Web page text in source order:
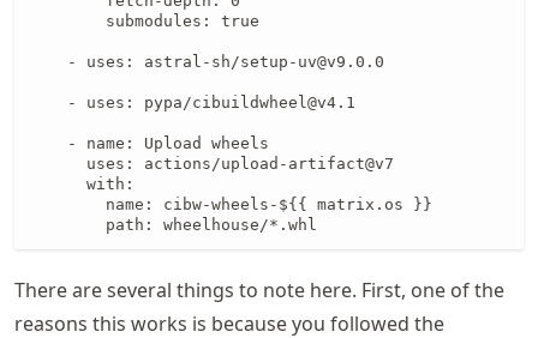
        submodules: true
    - uses: astral-sh/setup-uv@v9.0.0
    - uses: pypa/cibuildwheel@v4.1
    - name: Upload wheels
      uses: actions/upload-artifact@v7
      with:
        name: cibw-wheels-${{ matrix.os }}
        path: wheelhouse/*.whl
There are several things to note here. First, one of the
reasons this works is because you followed the